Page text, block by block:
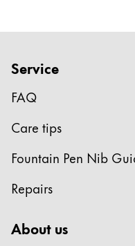
LAMY x
Creative Writing
LAMY Stories
LAMY dialog urushi
Corporate Culture
Quality
Responsibility
Service
FAQ
Care tips
Fountain Pen Nib
Repairs
About us